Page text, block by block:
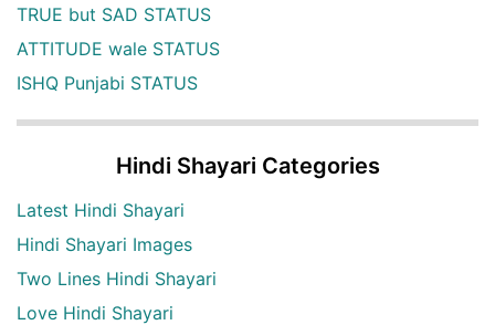
TRUE but SAD STATUS
ATTITUDE wale STATUS
ISHQ Punjabi STATUS
Hindi Shayari Categories
Latest Hindi Shayari
Hindi Shayari Images
Two Lines Hindi Shayari
Love Hindi Shayari